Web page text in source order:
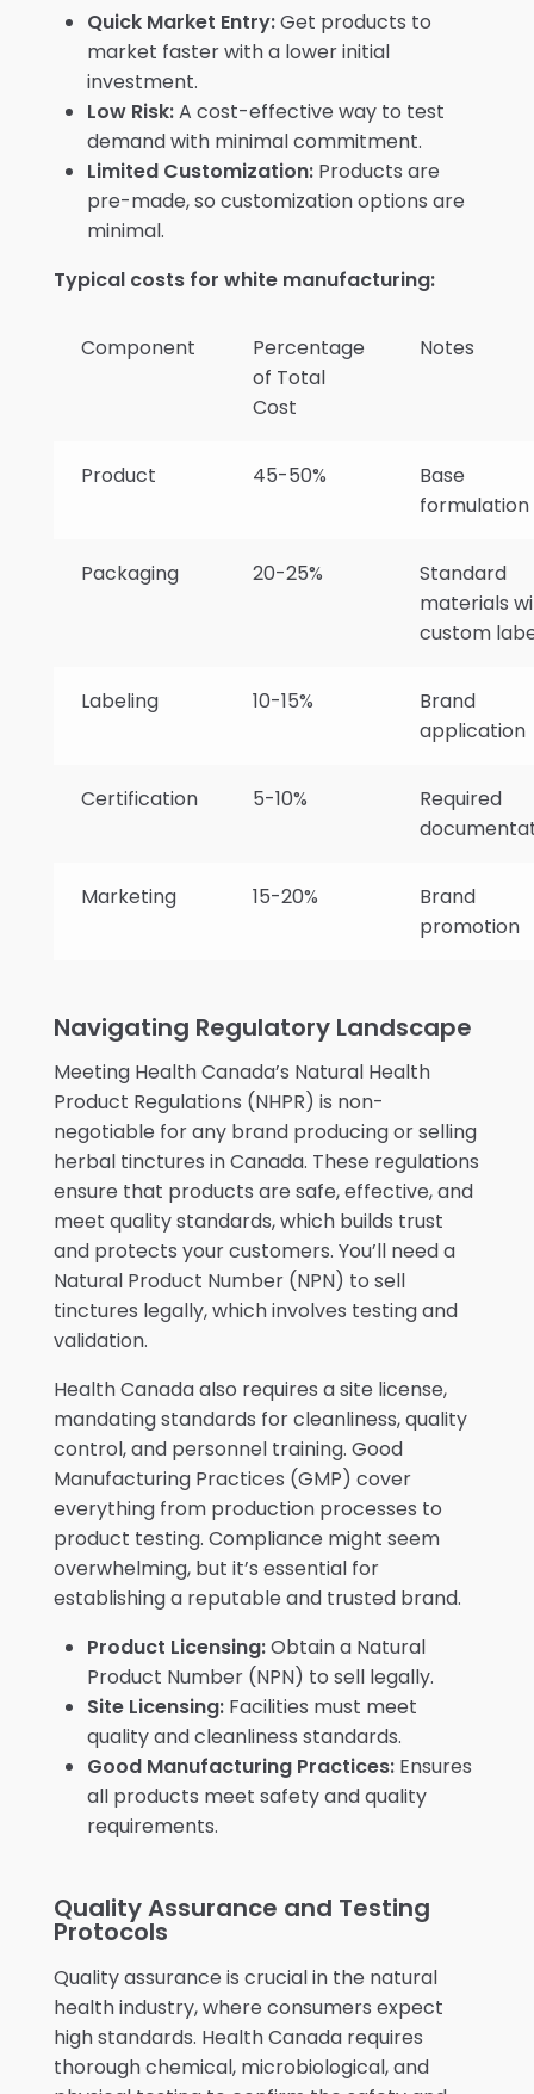
Quick Market Entry:Get products to
market faster with a lower initial
investment.
Low Risk:A cost-effective way to test
demand with minimal commitment.
Limited Customization: Products are
pre-made, so customization options are
minimal.
Typical costs for white manufacturing:
Component
Percentage
of Total
Cost
Notes
Product 45-50%
Base
formulation
Packaging 20-25%
Standard
materials
custom
Labeling 10-15%
Brand
application
Certification 5-10%
Required
Marketing 15-20%
Brand
promotion
Navigating Regulatory Landscape
Meeting Health Canada’s Natural Health
Product Regulations (NHPR) is non-
negotiable for any brand producing or selling
herbal tinctures in Canada. These regulations
ensure that products are safe, effective, and
meet quality standards, which builds trust
and protects your customers. You’ll need a
Natural Product Number (NPN) to sell
tinctures legally, which involves testing and
validation.
Health Canada also requires a site license,
mandating standards for cleanliness, quality
control, and personnel training. Good
Manufacturing Practices (GMP) cover
everything from production processes to
product testing. Compliance might seem
overwhelming, but it’s essential for
establishing a reputable and trusted brand.
Product Licensing:Obtain a Natural
Product Number (NPN) to sell legally.
Site Licensing: Facilities must meet
quality and cleanliness standards.
Good Manufacturing Practices: Ensures
all products meet safety and quality
requirements.
Quality Assurance and Testing
Protocols
Quality assurance is crucial in the natural
health industry, where consumers expect
high standards. Health Canada requires
thorough chemical, microbiological, and